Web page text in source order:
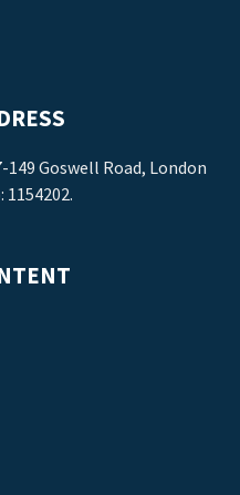
149 Goswell Road, London
1154202.